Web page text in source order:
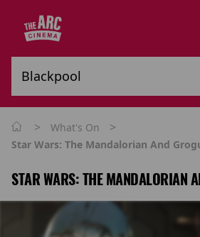
> What's On >
Star Wars: The Mandalorian And
STAR WARS: THE MANDALORIAN